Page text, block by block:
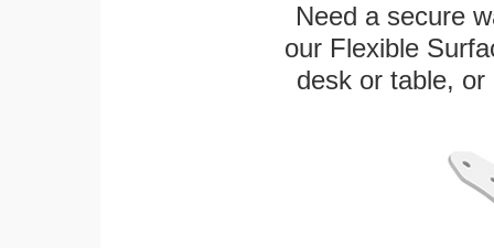
Need a secure
our Flexible
desk or table,